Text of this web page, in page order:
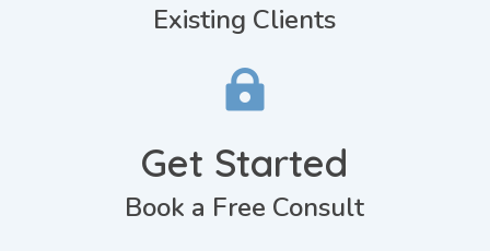
Existing Clients

Get Started
Book a Free Consult